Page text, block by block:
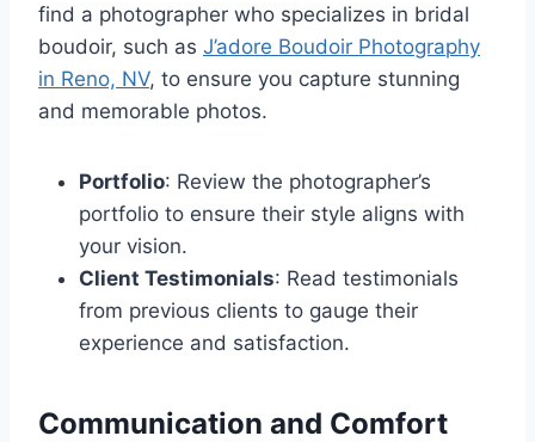
find a photographer who specializes in bridal
boudoir, such as J’adore Boudoir Photography
in Reno, NV, to ensure you capture stunning
and memorable photos.
Portfolio: Review the photographer’s
portfolio to ensure their style aligns with
your vision.
Client Testimonials: Read testimonials
from previous clients to gauge their
experience and satisfaction.
Communication and Comfort